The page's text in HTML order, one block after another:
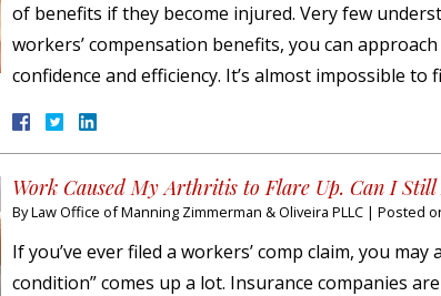
of benefits if they become injured. Very few
workers’ compensation benefits, you can
confidence and efficiency. It’s almost impossible
Work Caused My Arthritis to Flare Up. Can I Still
ByLaw Office of Manning Zimmerman & Oliveira PLLC | Posted
If you’ve ever filed a workers’ comp claim, you
condition” comes up a lot. Insurance companies